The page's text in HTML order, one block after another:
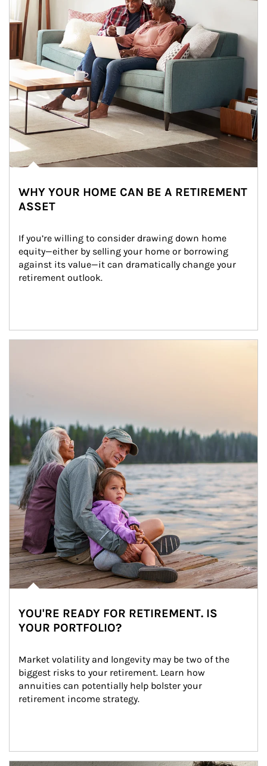
WHY YOUR HOME CAN BE A RETIREMENT
ASSET
If you’re willing to consider drawing down home
equity—either by selling your home or borrowing
against its value—it can dramatically change your
retirement outlook.
YOU'RE READY FOR RETIREMENT. IS
YOUR PORTFOLIO?
Market volatility and longevity may be two of the
biggest risks to your retirement. Learn how
annuities can potentially help bolster your
retirement income strategy.